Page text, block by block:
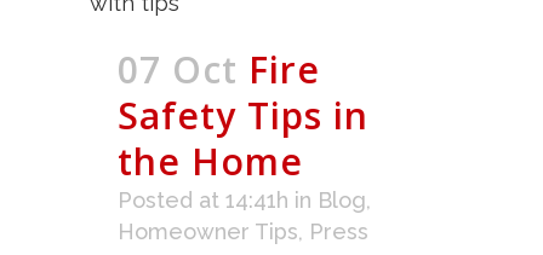
07 Oct Fire
Safety Tips in
the Home
Posted at 14:41h in Blog,
Homeowner Tips, Press